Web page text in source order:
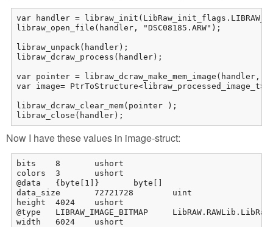
var handler =
libraw_open_file(handler, "DSC08185.ARW");
libraw_unpack(handler);
libraw_dcraw_process(handler);
var pointer =
var image=
libraw_dcraw_clear_mem(pointer );
libraw_close(handler);
Now I have these values in image-struct:
bits	8	ushort
colors	3	ushort
@data	{byte[1]}	byte[]
data_size	72721728	uint
height	4024	ushort
@type	LIBRAW_IMAGE_BITMAP	LibRAW.RAWLib.LibRaw_image_formats
width	6024	ushort